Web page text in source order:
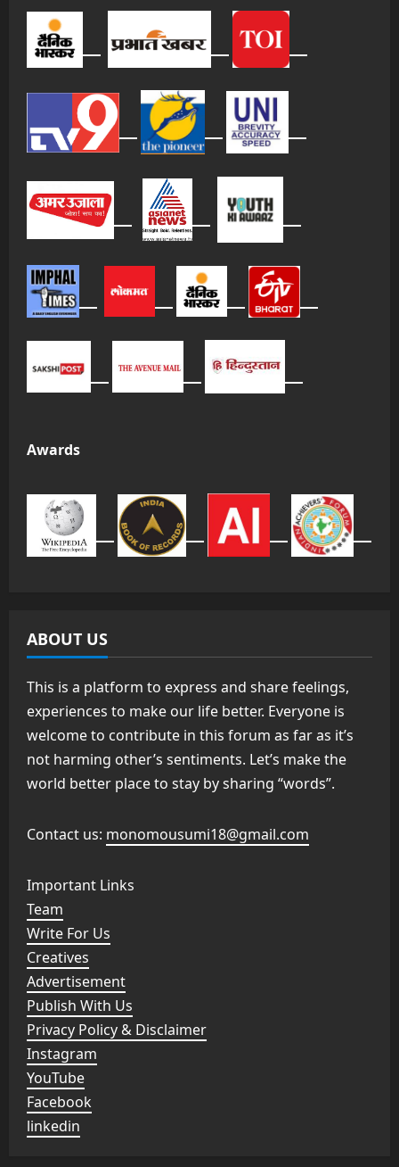
Awards
ABOUT US
This is a platform to express and share feelings,
experiences to make our life better. Everyone is
welcome to contribute in this forum as far as it’s
not harming other’s sentiments. Let’s make the
world better place to stay by sharing “words”.
Contact us: monomousumi18@gmail.com
Important Links
Team
Write For Us
Creatives
Advertisement
Publish With Us
Privacy Policy & Disclaimer
Instagram
YouTube
Facebook
linkedin